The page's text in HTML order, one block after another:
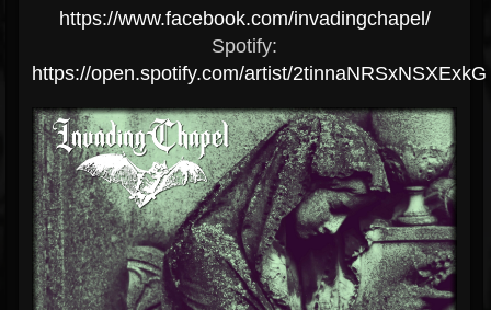
https://www.facebook.com/invadingchapel/
Spotify:
https://open.spotify.com/artist/